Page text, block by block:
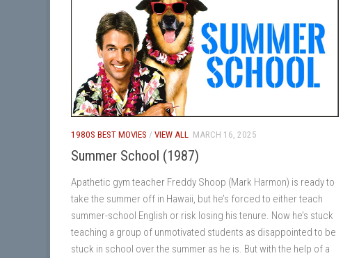
1980S BEST MOVIES / VIEW ALL MARCH 16, 2025
Summer School (1987)
Apathetic gym teacher Freddy Shoop (Mark Harmon) is ready to
take the summer off in Hawaii, but he’s forced to either teach
summer-school English or risk losing his tenure. Now he’s stuck
teaching a group of unmotivated students as disappointed to be
stuck in school over the summer as he is. But with the help of a